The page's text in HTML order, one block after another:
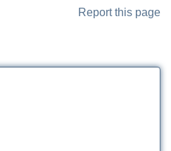
Report this page